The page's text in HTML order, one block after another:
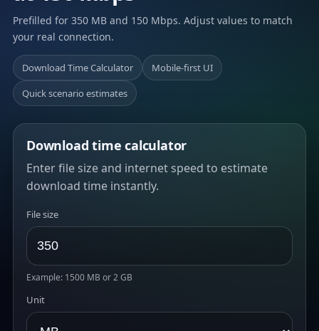
Prefilled for 350 MB and 150 Mbps. Adjust values to match
your real connection.
Download Time Calculator
Mobile-first UI
Quick scenario estimates
Download time calculator
Enter file size and internet speed to estimate
download time instantly.
File size
Example: 1500 MB or 2 GB
Unit